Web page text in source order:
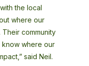
the local
where our
community
know where our
said Neil.